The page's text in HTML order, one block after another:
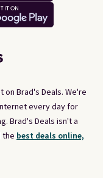
Brad's Deals. We're
every day for
Brad's Deals isn't a
the best deals online,